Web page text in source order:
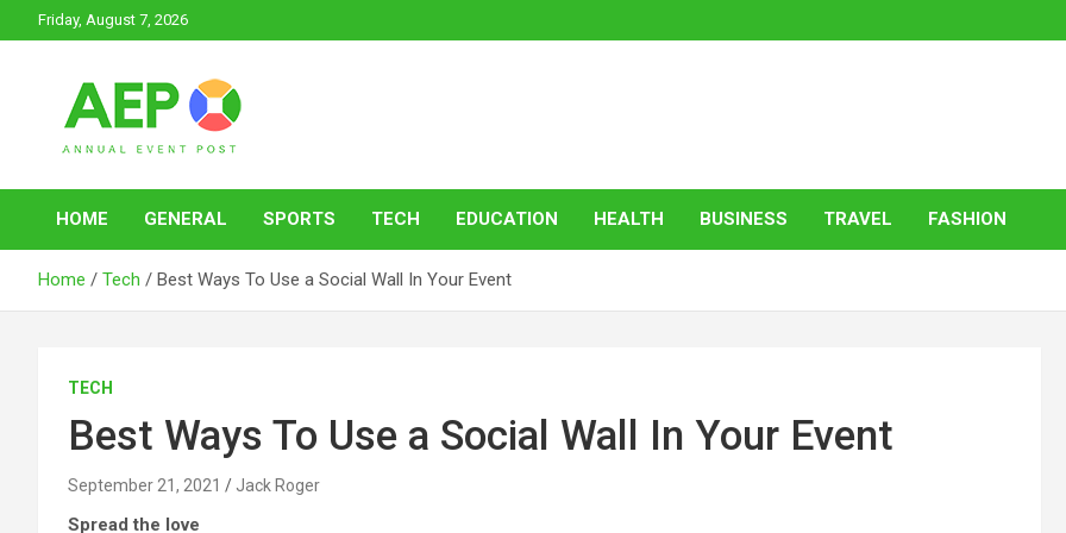
to
Friday, August 7, 2026
Annual Event Post
HOME GENERAL SPORTS TECH EDUCATION HEALTH BUSINESS TRAVEL FASHION
Home Tech Best Ways To Use a Social Wall In Your Event
TECH
Best Ways To Use a Social Wall In Your Event
September 21, 2021 Jack Roger
Spread the love